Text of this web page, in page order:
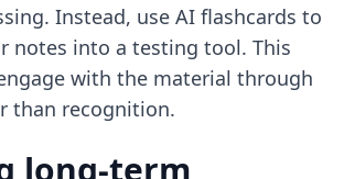
Instead, use AI flashcards to
notes into a testing tool. This
with the material through
than recognition.
long-term